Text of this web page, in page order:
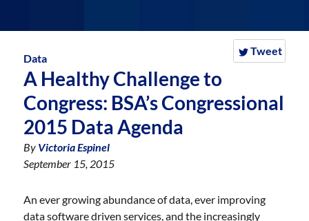
Tweet
Data
A Healthy Challenge to
Congress: BSA’s Congressional
2015 Data Agenda
By Victoria Espinel
September 15, 2015
An ever growing abundance of data, ever improving
data software driven services, and the increasingly